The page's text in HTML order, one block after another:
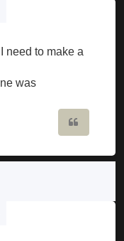
need to make a
was